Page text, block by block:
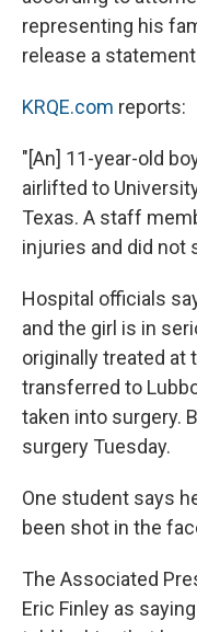
representing his
release a
KRQE.com reports:
"[An] 11-year-old
airlifted to
Texas. A staff
injuries and did not
Hospital officials
and the girl is in
originally treated at
transferred to
taken into surgery.
surgery Tuesday.
One student says
been shot in the
The Associated
Eric Finley as